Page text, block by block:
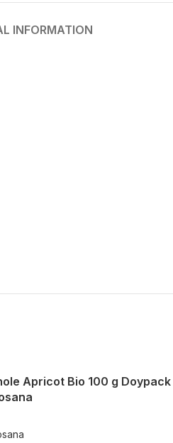
INFORMATION
Apricot Bio 100 g Doypack